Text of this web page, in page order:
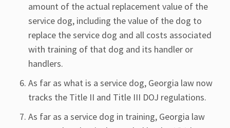
amount of the actual replacement value of the
service dog, including the value of the dog to
replace the service dog and all costs associated
with training of that dog and its handler or
handlers.
As far as what is a service dog, Georgia law now
tracks the Title II and Title III DOJ regulations.
As far as a service dog in training, Georgia law